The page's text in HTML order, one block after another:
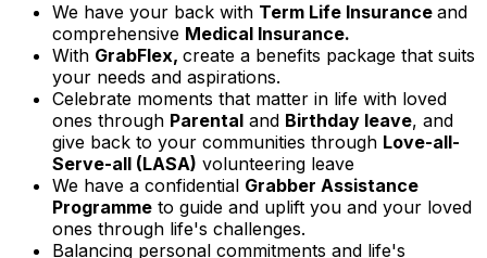
We have your back with Term Life Insurance and
comprehensive Medical Insurance.
With GrabFlex, create a benefits package that suits
your needs and aspirations.
Celebrate moments that matter in life with loved
ones through Parental and Birthday leave, and
give back to your communities through Love-all-
Serve-all (LASA) volunteering leave
We have a confidential Grabber Assistance
Programme to guide and uplift you and your loved
ones through life's challenges.
Balancing personal commitments and life's